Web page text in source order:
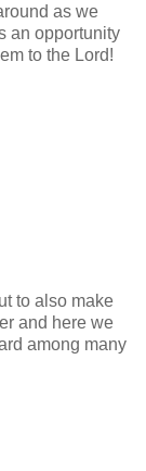
as we
an opportunity
to the Lord!
to also make
and here we
among many